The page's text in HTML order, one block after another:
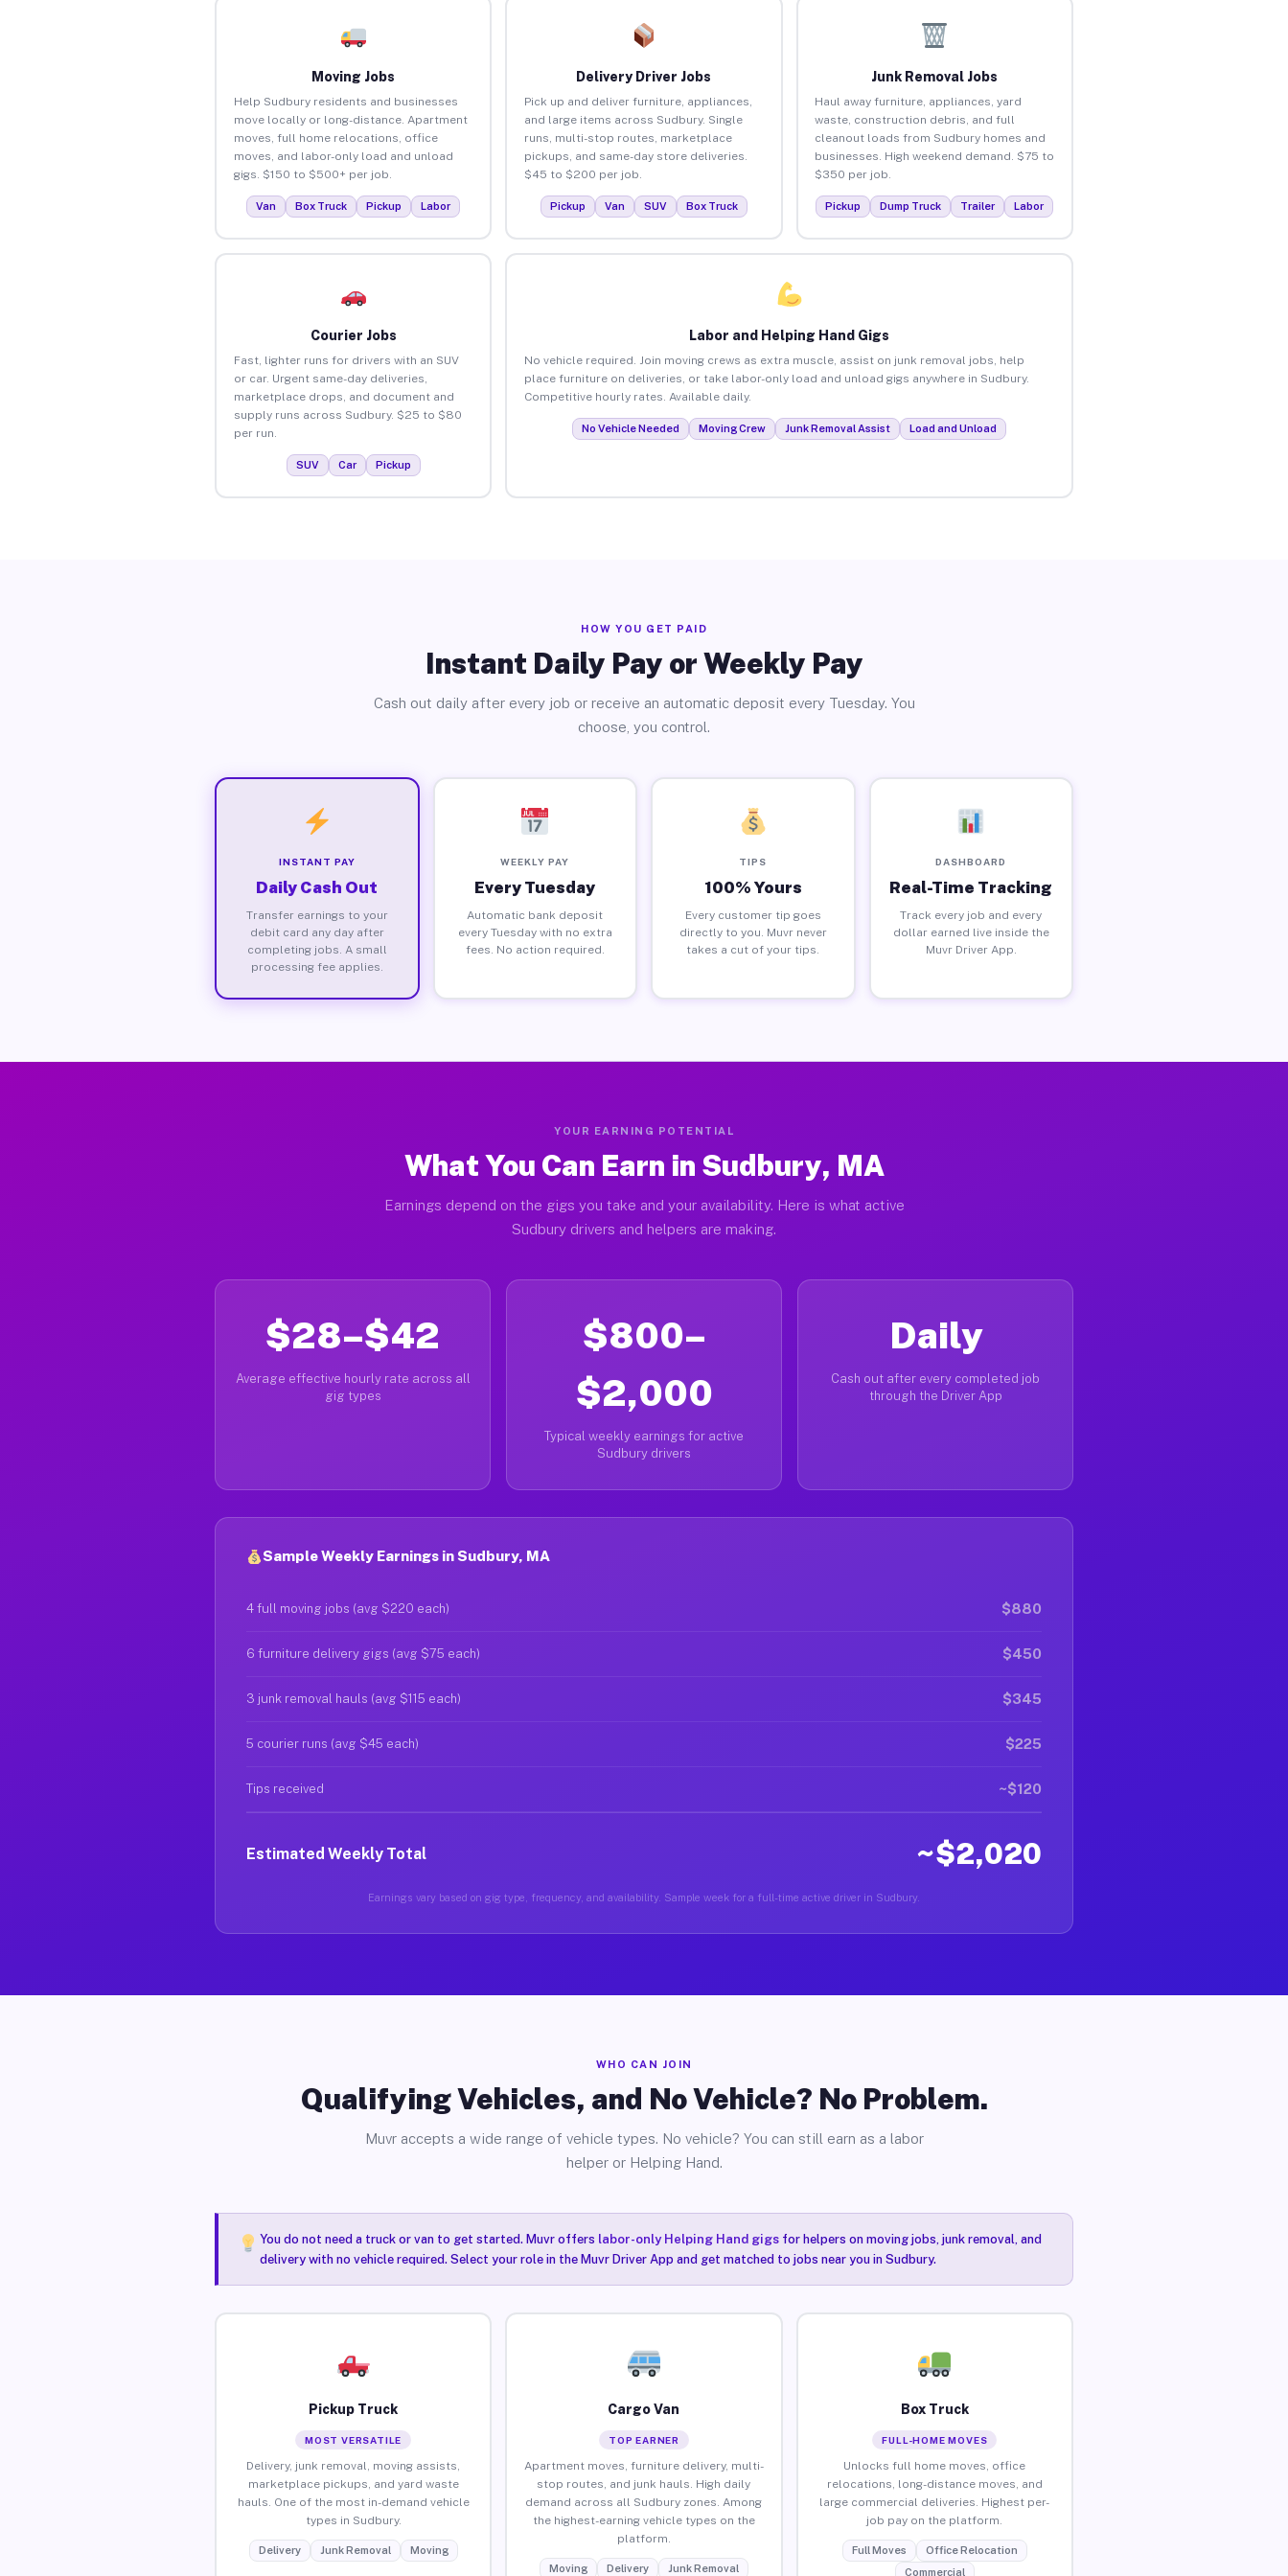
Moving Jobs
Help Sudbury residents and businesses
move locally or long-distance. Apartment
moves, full home relocations, office
moves, and labor-only load and unload
gigs. $150 to $500+ per job.
Van Box Truck Pickup Labor
Delivery Driver Jobs
Pick up and deliver furniture, appliances,
and large items across Sudbury. Single
runs, multi-stop routes, marketplace
pickups, and same-day store deliveries.
$45 to $200 per job.
Pickup Van SUV Box Truck
Junk Removal Jobs
Haul away furniture, appliances, yard
waste, construction debris, and full
cleanout loads from Sudbury homes and
businesses. High weekend demand. $75 to
$350 per job.
Pickup Dump Truck Trailer Labor
Courier Jobs
Fast, lighter runs for drivers with an SUV
or car. Urgent same-day deliveries,
marketplace drops, and document and
supply runs across Sudbury. $25 to $80
per run.
SUV Car Pickup
Labor and Helping Hand Gigs
No vehicle required. Join moving crews as extra muscle, assist on junk removal jobs, help
place furniture on deliveries, or take labor-only load and unload gigs anywhere in Sudbury.
Competitive hourly rates. Available daily.
No Vehicle Needed Moving Crew Junk Removal Assist Load and Unload
HOW YOU GET PAID
Instant Daily Pay or Weekly Pay
Cash out daily after every job or receive an automatic deposit every Tuesday. You
choose, you control.
INSTANT PAY
Daily Cash Out
Transfer earnings to your
debit card any day after
completing jobs. A small
processing fee applies.
WEEKLY PAY
Every Tuesday
Automatic bank deposit
every Tuesday with no extra
fees. No action required.
TIPS
100% Yours
Every customer tip goes
directly to you. Muvr never
takes a cut of your tips.
DASHBOARD
Real-Time Tracking
Track every job and every
dollar earned live inside the
Muvr Driver App.
YOUR EARNING POTENTIAL
What You Can Earn in Sudbury, MA
Earnings depend on the gigs you take and your availability. Here is what active
Sudbury drivers and helpers are making.
$28–$42
Average effective hourly rate across all
gig types
$800–
$2,000
Typical weekly earnings for active
Sudbury drivers
Daily
Cash out after every completed job
through the Driver App
Sample Weekly Earnings in Sudbury, MA
4 full moving jobs (avg $220 each) $880
6 furniture delivery gigs (avg $75 each) $450
3 junk removal hauls (avg $115 each) $345
5 courier runs (avg $45 each) $225
Tips received ~$120
Estimated Weekly Total ~$2,020
Earnings vary based on gig type, frequency, and availability. Sample week for a full-time active driver in Sudbury.
WHO CAN JOIN
Qualifying Vehicles, and No Vehicle? No Problem.
Muvr accepts a wide range of vehicle types. No vehicle? You can still earn as a labor
helper or Helping Hand.
You do not need a truck or van to get started. Muvr offers labor-only Helping Hand gigsfor helpers on moving jobs, junk removal, and
delivery with no vehicle required. Select your role in the Muvr Driver App and get matched to jobs near you in Sudbury.
Pickup Truck
MOST VERSATILE
Delivery, junk removal, moving assists,
marketplace pickups, and yard waste
hauls. One of the most in-demand vehicle
types in Sudbury.
Delivery Junk Removal Moving
Cargo Van
TOP EARNER
Apartment moves, furniture delivery, multi-
stop routes, and junk hauls. High daily
demand across all Sudbury zones. Among
the highest-earning vehicle types on the
platform.
Moving Delivery Junk Removal
Box Truck
FULL-HOME MOVES
Unlocks full home moves, office
relocations, long-distance moves, and
large commercial deliveries. Highest per-
job pay on the platform.
Full Moves
Office Relocation
Commercial